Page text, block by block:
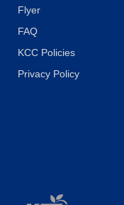
Flyer
FAQ
KCC Policies
Privacy Policy